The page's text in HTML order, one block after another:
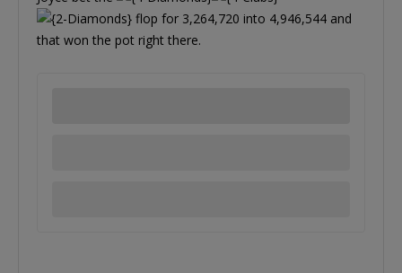
flop for 3,264,720 into 4,946,544 and
that won the pot right there.